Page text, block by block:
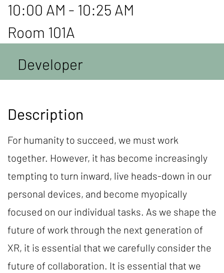
10:00 AM - 10:25 AM
Room 101A
Developer
Description
For humanity to succeed, we must work
together. However, it has become increasingly
tempting to turn inward, live heads-down in our
personal devices, and become myopically
focused on our individual tasks. As we shape the
future of work through the next generation of
XR, it is essential that we carefully consider the
future of collaboration. It is essential that we